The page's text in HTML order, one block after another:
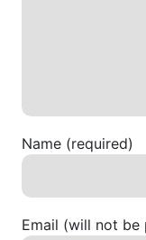
Name (required)
Email (will not be